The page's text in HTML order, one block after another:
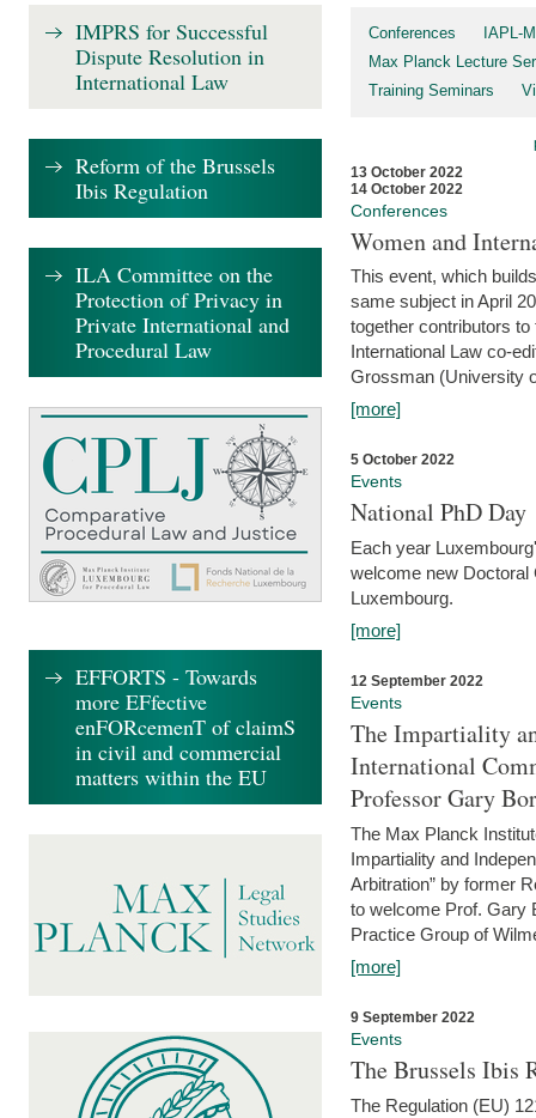
Conferences
IAPL-
Max Planck Lecture
Training Seminars
13 October 2022
14 October 2022
Conferences
Women and
This event, which
same subject in April
together contributors
International Law co-
Grossman (University
[more]
5 October 2022
Events
National PhD Day
Each year
welcome new Doctoral
Luxembourg.
[more]
12 September 2022
Events
The Impartiality
International
Professor Gary
The Max Planck
Impartiality and
Arbitration” by former
to welcome Prof. Gary
Practice Group of
[more]
9 September 2022
Events
The Brussels Ibis
The Regulation (EU)
IMPRS for Successful
Dispute Resolution in
International Law
Reform of the Brussels
Ibis Regulation
ILA Committee on the
Protection of Privacy in
Private International and
Procedural Law
EFFORTS - Towards
more EFfective
enFORcemenT of claimS
in civil and commercial
matters within the EU